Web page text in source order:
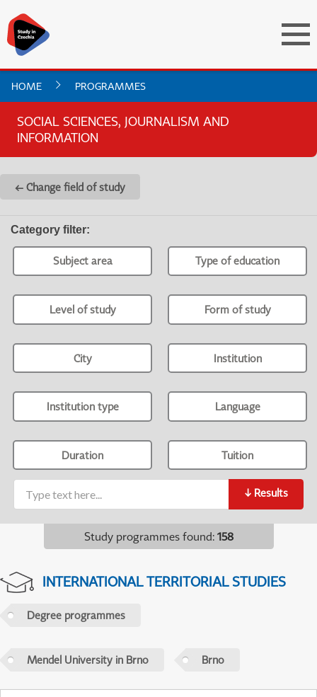
HOME PROGRAMMES
SOCIAL SCIENCES, JOURNALISM AND
INFORMATION
← Change field of study
Category filter:
Subject area Type of education
Level of study Form of study
City Institution
Institution type Language
Duration Tuition
↓ Results
Study programmes found: 158
INTERNATIONAL TERRITORIAL STUDIES
Degree programmes
Mendel University in Brno Brno